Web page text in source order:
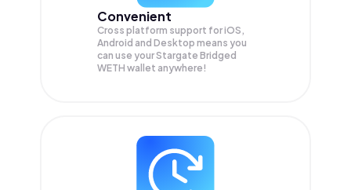
Convenient
Cross platform support for iOS,
Android and Desktop means you
can use your Stargate Bridged
WETH wallet anywhere!